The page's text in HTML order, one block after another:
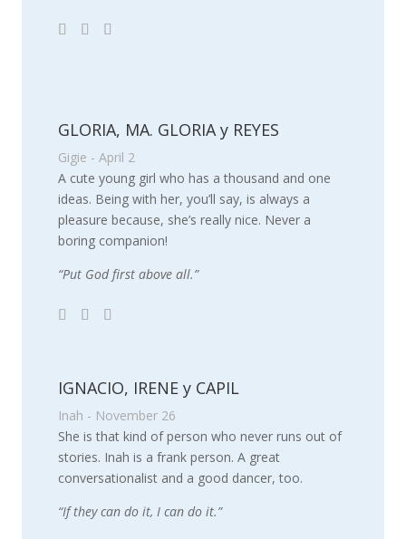
GLORIA, MA. GLORIA y REYES
Gigie - April 2
A cute young girl who has a thousand and one
ideas. Being with her, you’ll say, is always a
pleasure because, she’s really nice. Never a
boring companion!
“Put God first above all.”
IGNACIO, IRENE y CAPIL
Inah - November 26
She is that kind of person who never runs out of
stories. Inah is a frank person. A great
conversationalist and a good dancer, too.
“If they can do it, I can do it.”